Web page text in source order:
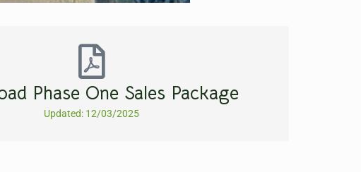
Phase One Sales Package
Updated: 12/03/2025